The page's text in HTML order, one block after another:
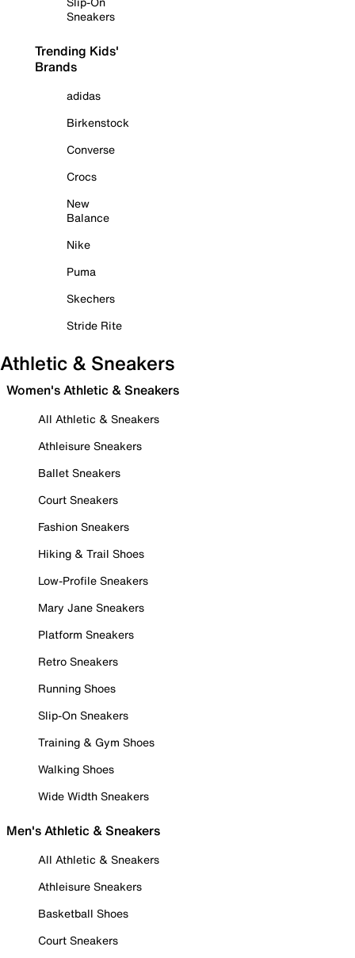
Sneakers
Trending Kids'
Brands
adidas
Birkenstock
Converse
Crocs
New
Balance
Nike
Puma
Skechers
Stride Rite
Athletic & Sneakers
Women's Athletic & Sneakers
All Athletic & Sneakers
Athleisure Sneakers
Ballet Sneakers
Court Sneakers
Fashion Sneakers
Hiking & Trail Shoes
Low-Profile Sneakers
Mary Jane Sneakers
Platform Sneakers
Retro Sneakers
Running Shoes
Slip-On Sneakers
Training & Gym Shoes
Walking Shoes
Wide Width Sneakers
Men's Athletic & Sneakers
All Athletic & Sneakers
Athleisure Sneakers
Basketball Shoes
Court Sneakers